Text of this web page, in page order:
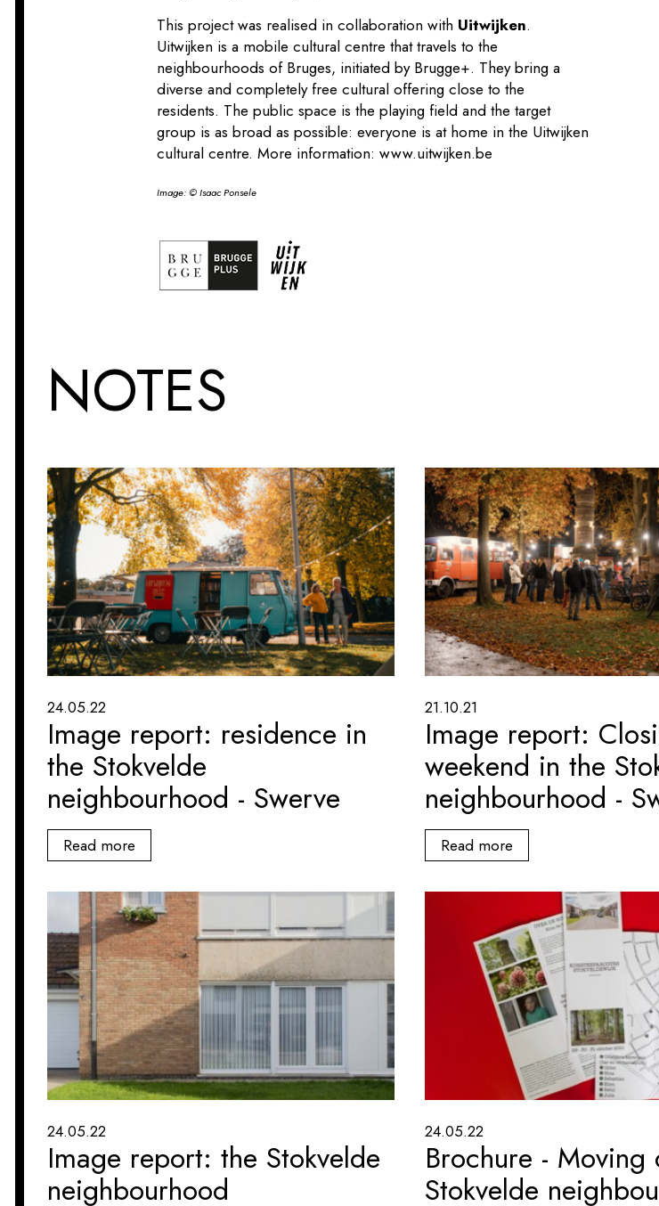
This project was realised in collaboration with Uitwijken.
Uitwijken is a mobile cultural centre that travels to the
neighbourhoods of Bruges, initiated by Brugge+. They bring a
diverse and completely free cultural offering close to the
residents. The public space is the playing field and the target
group is as broad as possible: everyone is at home in the Uitwijken
cultural centre. More information:www.uitwijken.be
Image: © Isaac Ponsele
NOTES
24.05.22
Image report: residence in
the Stokvelde
neighbourhood - Swerve
Read more
21.10.21
Image report:
weekend in the
neighbourhood -
Read more
24.05.22
Image report: the Stokvelde
neighbourhood
24.05.22
Brochure - Moving
Stokvelde